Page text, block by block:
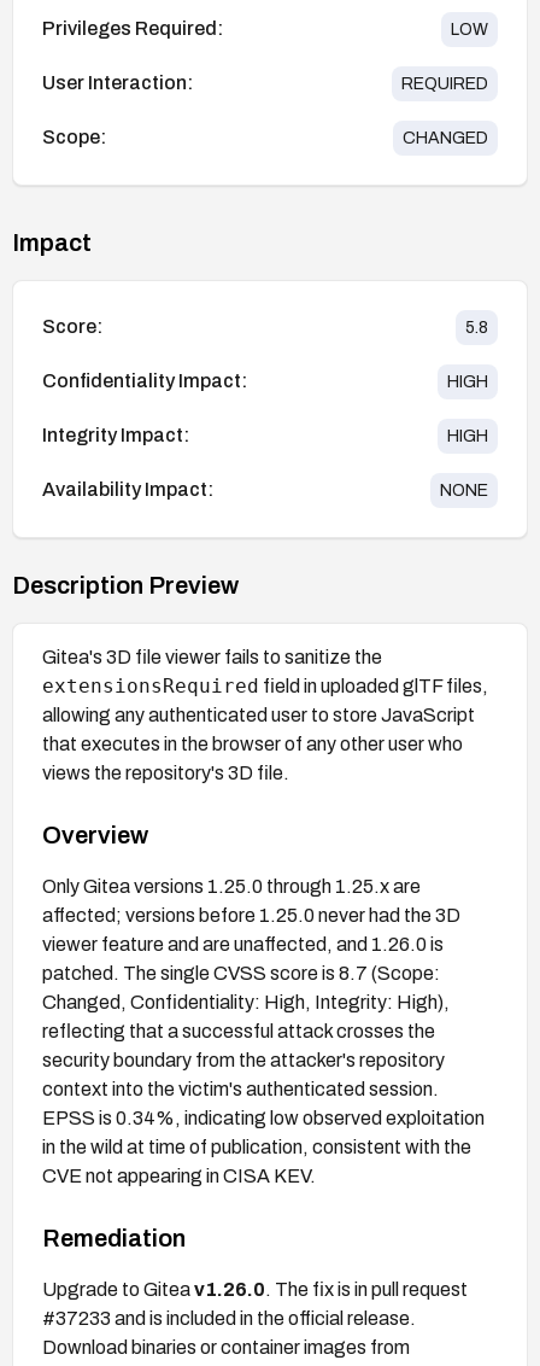
Privileges Required: LOW
User Interaction: REQUIRED
Scope: CHANGED
Impact
Score: 5.8
Confidentiality Impact: HIGH
Integrity Impact: HIGH
Availability Impact: NONE
Description Preview
Gitea's 3D file viewer fails to sanitize the
extensionsRequired field in uploaded glTF files,
allowing any authenticated user to store JavaScript
that executes in the browser of any other user who
views the repository's 3D file.
Overview
Only Gitea versions 1.25.0 through 1.25.x are
affected; versions before 1.25.0 never had the 3D
viewer feature and are unaffected, and 1.26.0 is
patched. The single CVSS score is 8.7 (Scope:
Changed, Confidentiality: High, Integrity: High),
reflecting that a successful attack crosses the
security boundary from the attacker's repository
context into the victim's authenticated session.
EPSS is 0.34%, indicating low observed exploitation
in the wild at time of publication, consistent with the
CVE not appearing in CISA KEV.
Remediation
Upgrade to Giteav1.26.0. The fix is in pull request
#37233 and is included in the official release.
Download binaries or container images from